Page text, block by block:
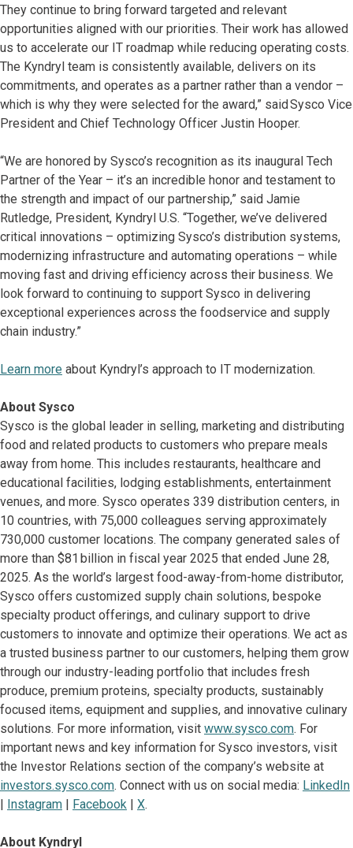
They continue to bring forward targeted and relevant
opportunities aligned with our priorities. Their work has allowed
us to accelerate our IT roadmap while reducing operating costs.
The Kyndryl team is consistently available, delivers on its
commitments, and operates as a partner rather than a vendor –
which is why they were selected for the award,” said Sysco Vice
President and Chief Technology Officer Justin Hooper.
“We are honored by Sysco’s recognition as its inaugural Tech
Partner of the Year – it’s an incredible honor and testament to
the strength and impact of our partnership,” said Jamie
Rutledge, President, Kyndryl U.S. “Together, we’ve delivered
critical innovations – optimizing Sysco’s distribution systems,
modernizing infrastructure and automating operations – while
moving fast and driving efficiency across their business. We
look forward to continuing to support Sysco in delivering
exceptional experiences across the foodservice and supply
chain industry.”
Learn more about Kyndryl’s approach to IT modernization.
About Sysco
Sysco is the global leader in selling, marketing and distributing
food and related products to customers who prepare meals
away from home. This includes restaurants, healthcare and
educational facilities, lodging establishments, entertainment
venues, and more. Sysco operates 339 distribution centers, in
10 countries, with 75,000 colleagues serving approximately
730,000 customer locations. The company generated sales of
more than $81 billion in fiscal year 2025 that ended June 28,
2025. As the world’s largest food-away-from-home distributor,
Sysco offers customized supply chain solutions, bespoke
specialty product offerings, and culinary support to drive
customers to innovate and optimize their operations. We act as
a trusted business partner to our customers, helping them grow
through our industry-leading portfolio that includes fresh
produce, premium proteins, specialty products, sustainably
focused items, equipment and supplies, and innovative culinary
solutions. For more information, visit www.sysco.com. For
important news and key information for Sysco investors, visit
the Investor Relations section of the company’s website at
investors.sysco.com. Connect with us on social media: LinkedIn
| Instagram | Facebook | X.
About Kyndryl